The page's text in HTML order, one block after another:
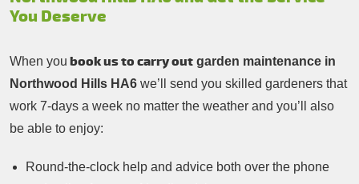
You Deserve
When you book us to carry out garden maintenance in
Northwood Hills HA6 we’ll send you skilled gardeners that
work 7-days a week no matter the weather and you’ll also
be able to enjoy:
Round-the-clock help and advice both over the phone